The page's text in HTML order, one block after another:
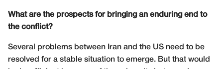
What are the prospects for bringing an enduring end to
the conflict?
Several problems between Iran and the US need to be
resolved for a stable situation to emerge. But that would